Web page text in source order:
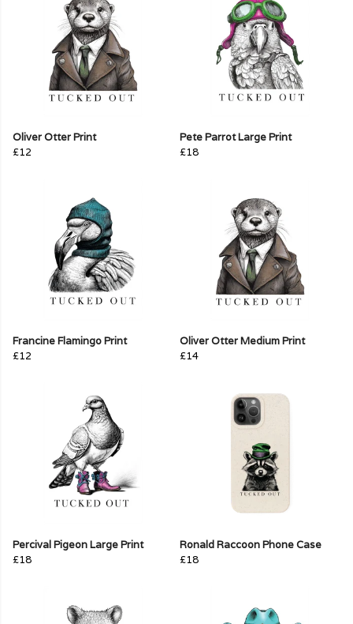
Oliver Otter Print
£12
Pete Parrot Large Print
£18
Francine Flamingo Print
£12
Oliver Otter Medium Print
£14
Percival Pigeon Large Print
£18
Ronald Raccoon Phone Case
£18